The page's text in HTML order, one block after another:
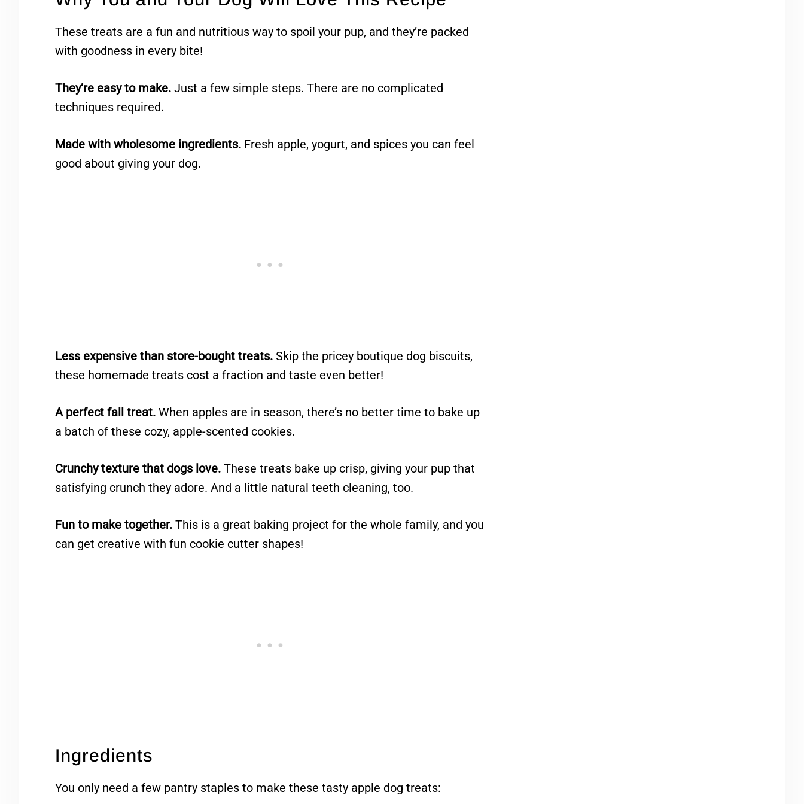
These treats are a fun and nutritious way to spoil your pup, and they’re packed
with goodness in every bite!
They’re easy to make. Just a few simple steps. There are no complicated
techniques required.
Made with wholesome ingredients. Fresh apple, yogurt, and spices you can feel
good about giving your dog.
Less expensive than store-bought treats. Skip the pricey boutique dog biscuits,
these homemade treats cost a fraction and taste even better!
A perfect fall treat. When apples are in season, there’s no better time to bake up
a batch of these cozy, apple-scented cookies.
Crunchy texture that dogs love. These treats bake up crisp, giving your pup that
satisfying crunch they adore. And a little natural teeth cleaning, too.
Fun to make together. This is a great baking project for the whole family, and you
can get creative with fun cookie cutter shapes!
Ingredients
You only need a few pantry staples to make these tasty apple dog treats: